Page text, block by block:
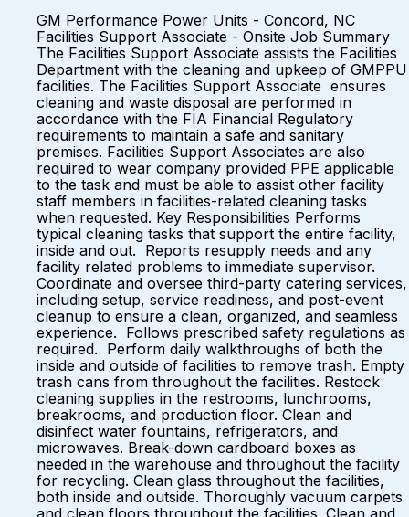
GM Performance Power Units - Concord, NC
Facilities Support Associate - Onsite Job Summary
The Facilities Support Associate assists the Facilities
Department with the cleaning and upkeep of GMPPU
facilities. The Facilities Support Associate ensures
cleaning and waste disposal are performed in
accordance with the FIA Financial Regulatory
requirements to maintain a safe and sanitary
premises. Facilities Support Associates are also
required to wear company provided PPE applicable
to the task and must be able to assist other facility
staff members in facilities-related cleaning tasks
when requested. Key Responsibilities Performs
typical cleaning tasks that support the entire facility,
inside and out. Reports resupply needs and any
facility related problems to immediate supervisor.
Coordinate and oversee third-party catering services,
including setup, service readiness, and post-event
cleanup to ensure a clean, organized, and seamless
experience. Follows prescribed safety regulations as
required. Perform daily walkthroughs of both the
inside and outside of facilities to remove trash. Empty
trash cans from throughout the facilities. Restock
cleaning supplies in the restrooms, lunchrooms,
breakrooms, and production floor. Clean and
disinfect water fountains, refrigerators, and
microwaves. Break-down cardboard boxes as
needed in the warehouse and throughout the facility
for recycling. Clean glass throughout the facilities,
both inside and outside. Thoroughly vacuum carpets
and clean floors throughout the facilities. Clean and